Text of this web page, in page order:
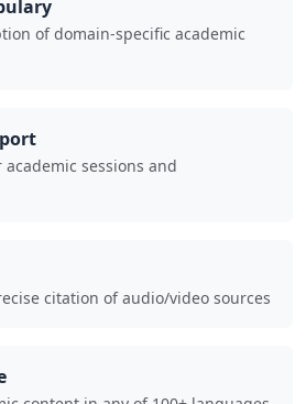
of domain-specific academic
sessions and
citation of audio/video sources